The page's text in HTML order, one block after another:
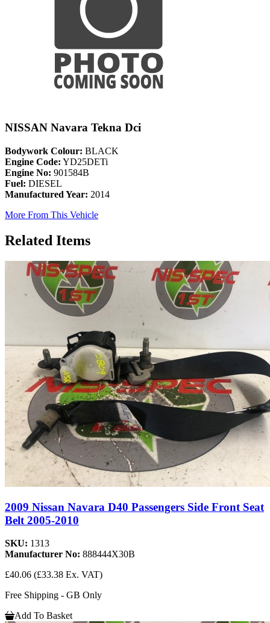
NISSAN Navara Tekna Dci
Bodywork Colour: BLACK
Engine Code: YD25DETi
Engine No: 901584B
Fuel: DIESEL
Manufactured Year: 2014
More From This Vehicle
Related Items
2009 Nissan Navara D40 Passengers Side Front Seat
Belt 2005-2010
SKU: 1313
Manufacturer No: 888444X30B
£40.06 (£33.38 Ex. VAT)
Free Shipping - GB Only
Add To Basket